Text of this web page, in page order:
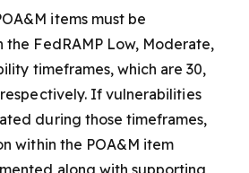
items must be
FedRAMP Low, Moderate,
timeframes, which are 30,
If vulnerabilities
during those timeframes,
within the POA&M item
along with supporting